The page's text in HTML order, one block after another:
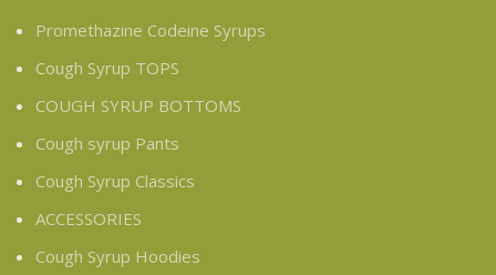
Promethazine Codeine Syrups
Cough Syrup TOPS
COUGH SYRUP BOTTOMS
Cough syrup Pants
Cough Syrup Classics
ACCESSORIES
Cough Syrup Hoodies